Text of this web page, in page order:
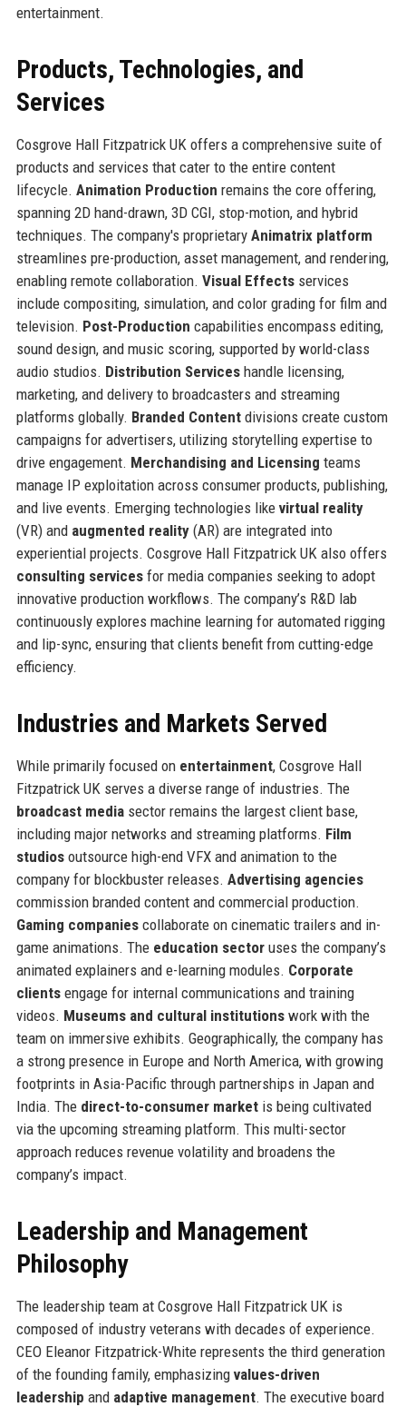
entertainment.
Products, Technologies, and
Services
Cosgrove Hall Fitzpatrick UK offers a comprehensive suite of
products and services that cater to the entire content
lifecycle. Animation Production remains the core offering,
spanning 2D hand-drawn, 3D CGI, stop-motion, and hybrid
techniques. The company's proprietary Animatrix platform
streamlines pre-production, asset management, and rendering,
enabling remote collaboration. Visual Effectsservices
include compositing, simulation, and color grading for film and
television. Post-Production capabilities encompass editing,
sound design, and music scoring, supported by world-class
audio studios. Distribution Serviceshandle licensing,
marketing, and delivery to broadcasters and streaming
platforms globally. Branded Contentdivisions create custom
campaigns for advertisers, utilizing storytelling expertise to
drive engagement. Merchandising and Licensing teams
manage IP exploitation across consumer products, publishing,
and live events. Emerging technologies like virtual reality
(VR) and augmented reality(AR) are integrated into
experiential projects. Cosgrove Hall Fitzpatrick UK also offers
consulting servicesfor media companies seeking to adopt
innovative production workflows. The company’s R&D lab
continuously explores machine learning for automated rigging
and lip-sync, ensuring that clients benefit from cutting-edge
efficiency.
Industries and Markets Served
While primarily focused on entertainment, Cosgrove Hall
Fitzpatrick UK serves a diverse range of industries. The
broadcast mediasector remains the largest client base,
including major networks and streaming platforms. Film
studiosoutsource high-end VFX and animation to the
company for blockbuster releases. Advertising agencies
commission branded content and commercial production.
Gaming companiescollaborate on cinematic trailers and in-
game animations. The education sectoruses the company’s
animated explainers and e-learning modules. Corporate
clientsengage for internal communications and training
videos. Museums and cultural institutionswork with the
team on immersive exhibits. Geographically, the company has
a strong presence in Europe and North America, with growing
footprints in Asia-Pacific through partnerships in Japan and
India. The direct-to-consumer marketis being cultivated
via the upcoming streaming platform. This multi-sector
approach reduces revenue volatility and broadens the
company’s impact.
Leadership and Management
Philosophy
The leadership team at Cosgrove Hall Fitzpatrick UK is
composed of industry veterans with decades of experience.
CEO Eleanor Fitzpatrick-White represents the third generation
of the founding family, emphasizing values-driven
leadership and adaptive management. The executive board